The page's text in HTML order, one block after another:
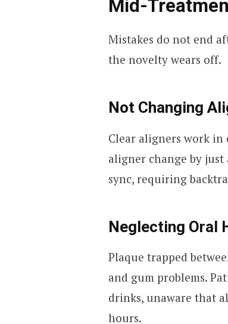
Mid-
Mistakes do not end
the novelty wears off.
Not Changing
Clear aligners work in
aligner change by
sync, requiring
Neglecting Oral
Plaque trapped
and gum problems.
drinks, unaware that
hours.